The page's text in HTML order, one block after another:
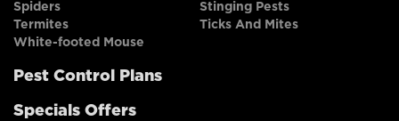
Spiders
Stinging Pests
Termites
Ticks And Mites
White-footed Mouse
Pest Control Plans
Specials Offers